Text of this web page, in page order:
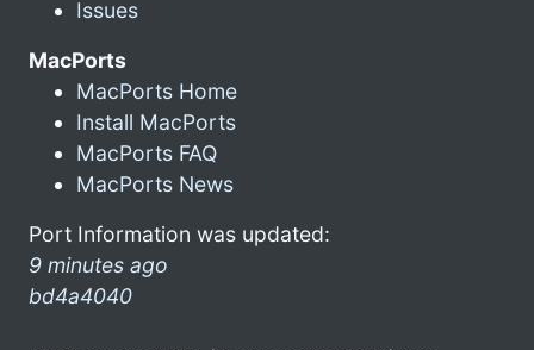
Issues
MacPorts
MacPorts Home
Install MacPorts
MacPorts FAQ
MacPorts News
Port Information was updated:
9 minutes ago
bd4a4040